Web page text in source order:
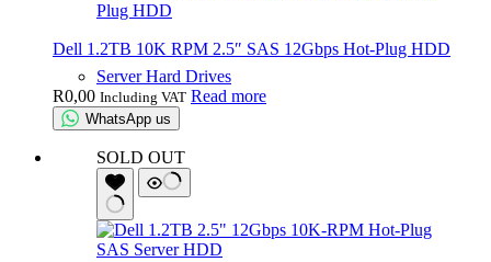
Dell 1.2TB 10K RPM 2.5″ SAS 12Gbps Hot-Plug HDD
Server Hard Drives
R0,00 Including VAT Read more
WhatsApp us
SOLD OUT